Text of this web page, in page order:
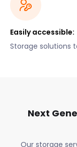
Easily accessible:
Storage solutions
Next
Our storage